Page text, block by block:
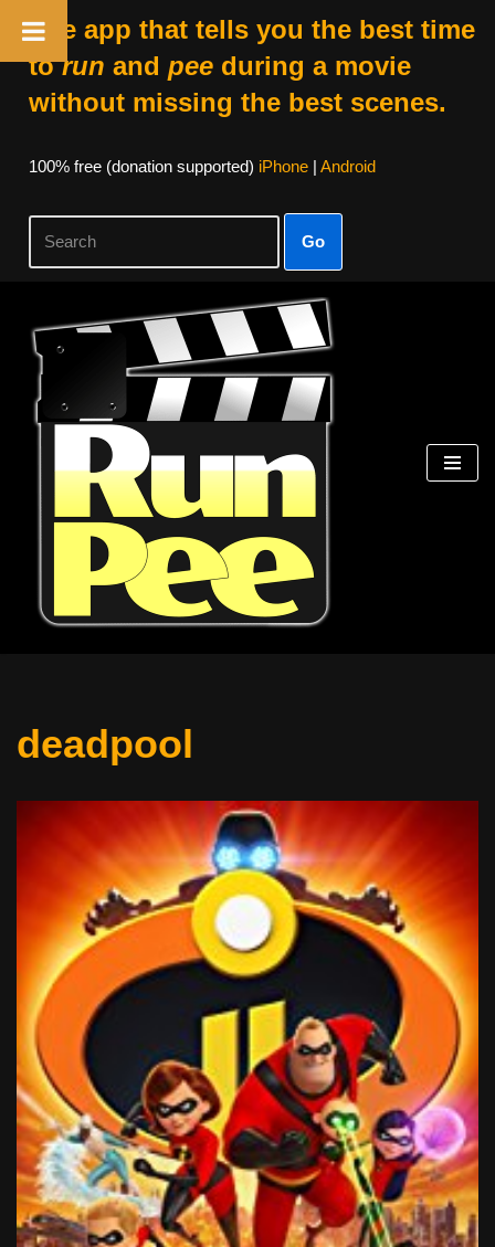
The app that tells you the best time
torun and peeduring a movie
without missing the best scenes.
100% free (donation supported) iPhone| Android
Go
Skip
content
deadpool